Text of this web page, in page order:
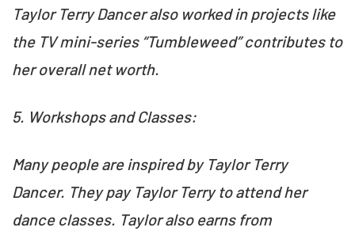
Taylor Terry Dancer also worked in projects like
the TV mini-series “Tumbleweed” contributes to
her overall net worth.
5. Workshops and Classes:
Many people are inspired by Taylor Terry
Dancer. They pay Taylor Terry to attend her
dance classes. Taylor also earns from